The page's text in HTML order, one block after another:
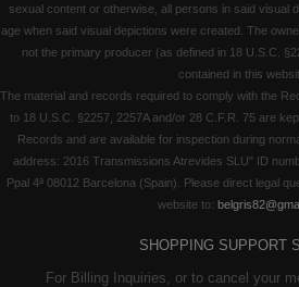
sexual content or otherwise, all persons in said visual
age when said visual depictions were created. The
not the primary producer (as defined in 18 U.S.C.
contained in this
The material and records required to comply with the
to 18 U.S.C. §2257, 2257A and/or 28 C.F.R. 75 are
Records and are available for inspection during
address: 2016 Transmissions Atrevides SLU" ID
Ppal 4ª 08012 Barcelona (Spain). Please direct legal
website to:
SHOPPING SUPPORT
For Billing Inquiries, or to cancel your